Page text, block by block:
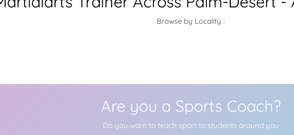
Browse by Locality :
Are you a Sports Coach?
Do you want to teach sport to students around you